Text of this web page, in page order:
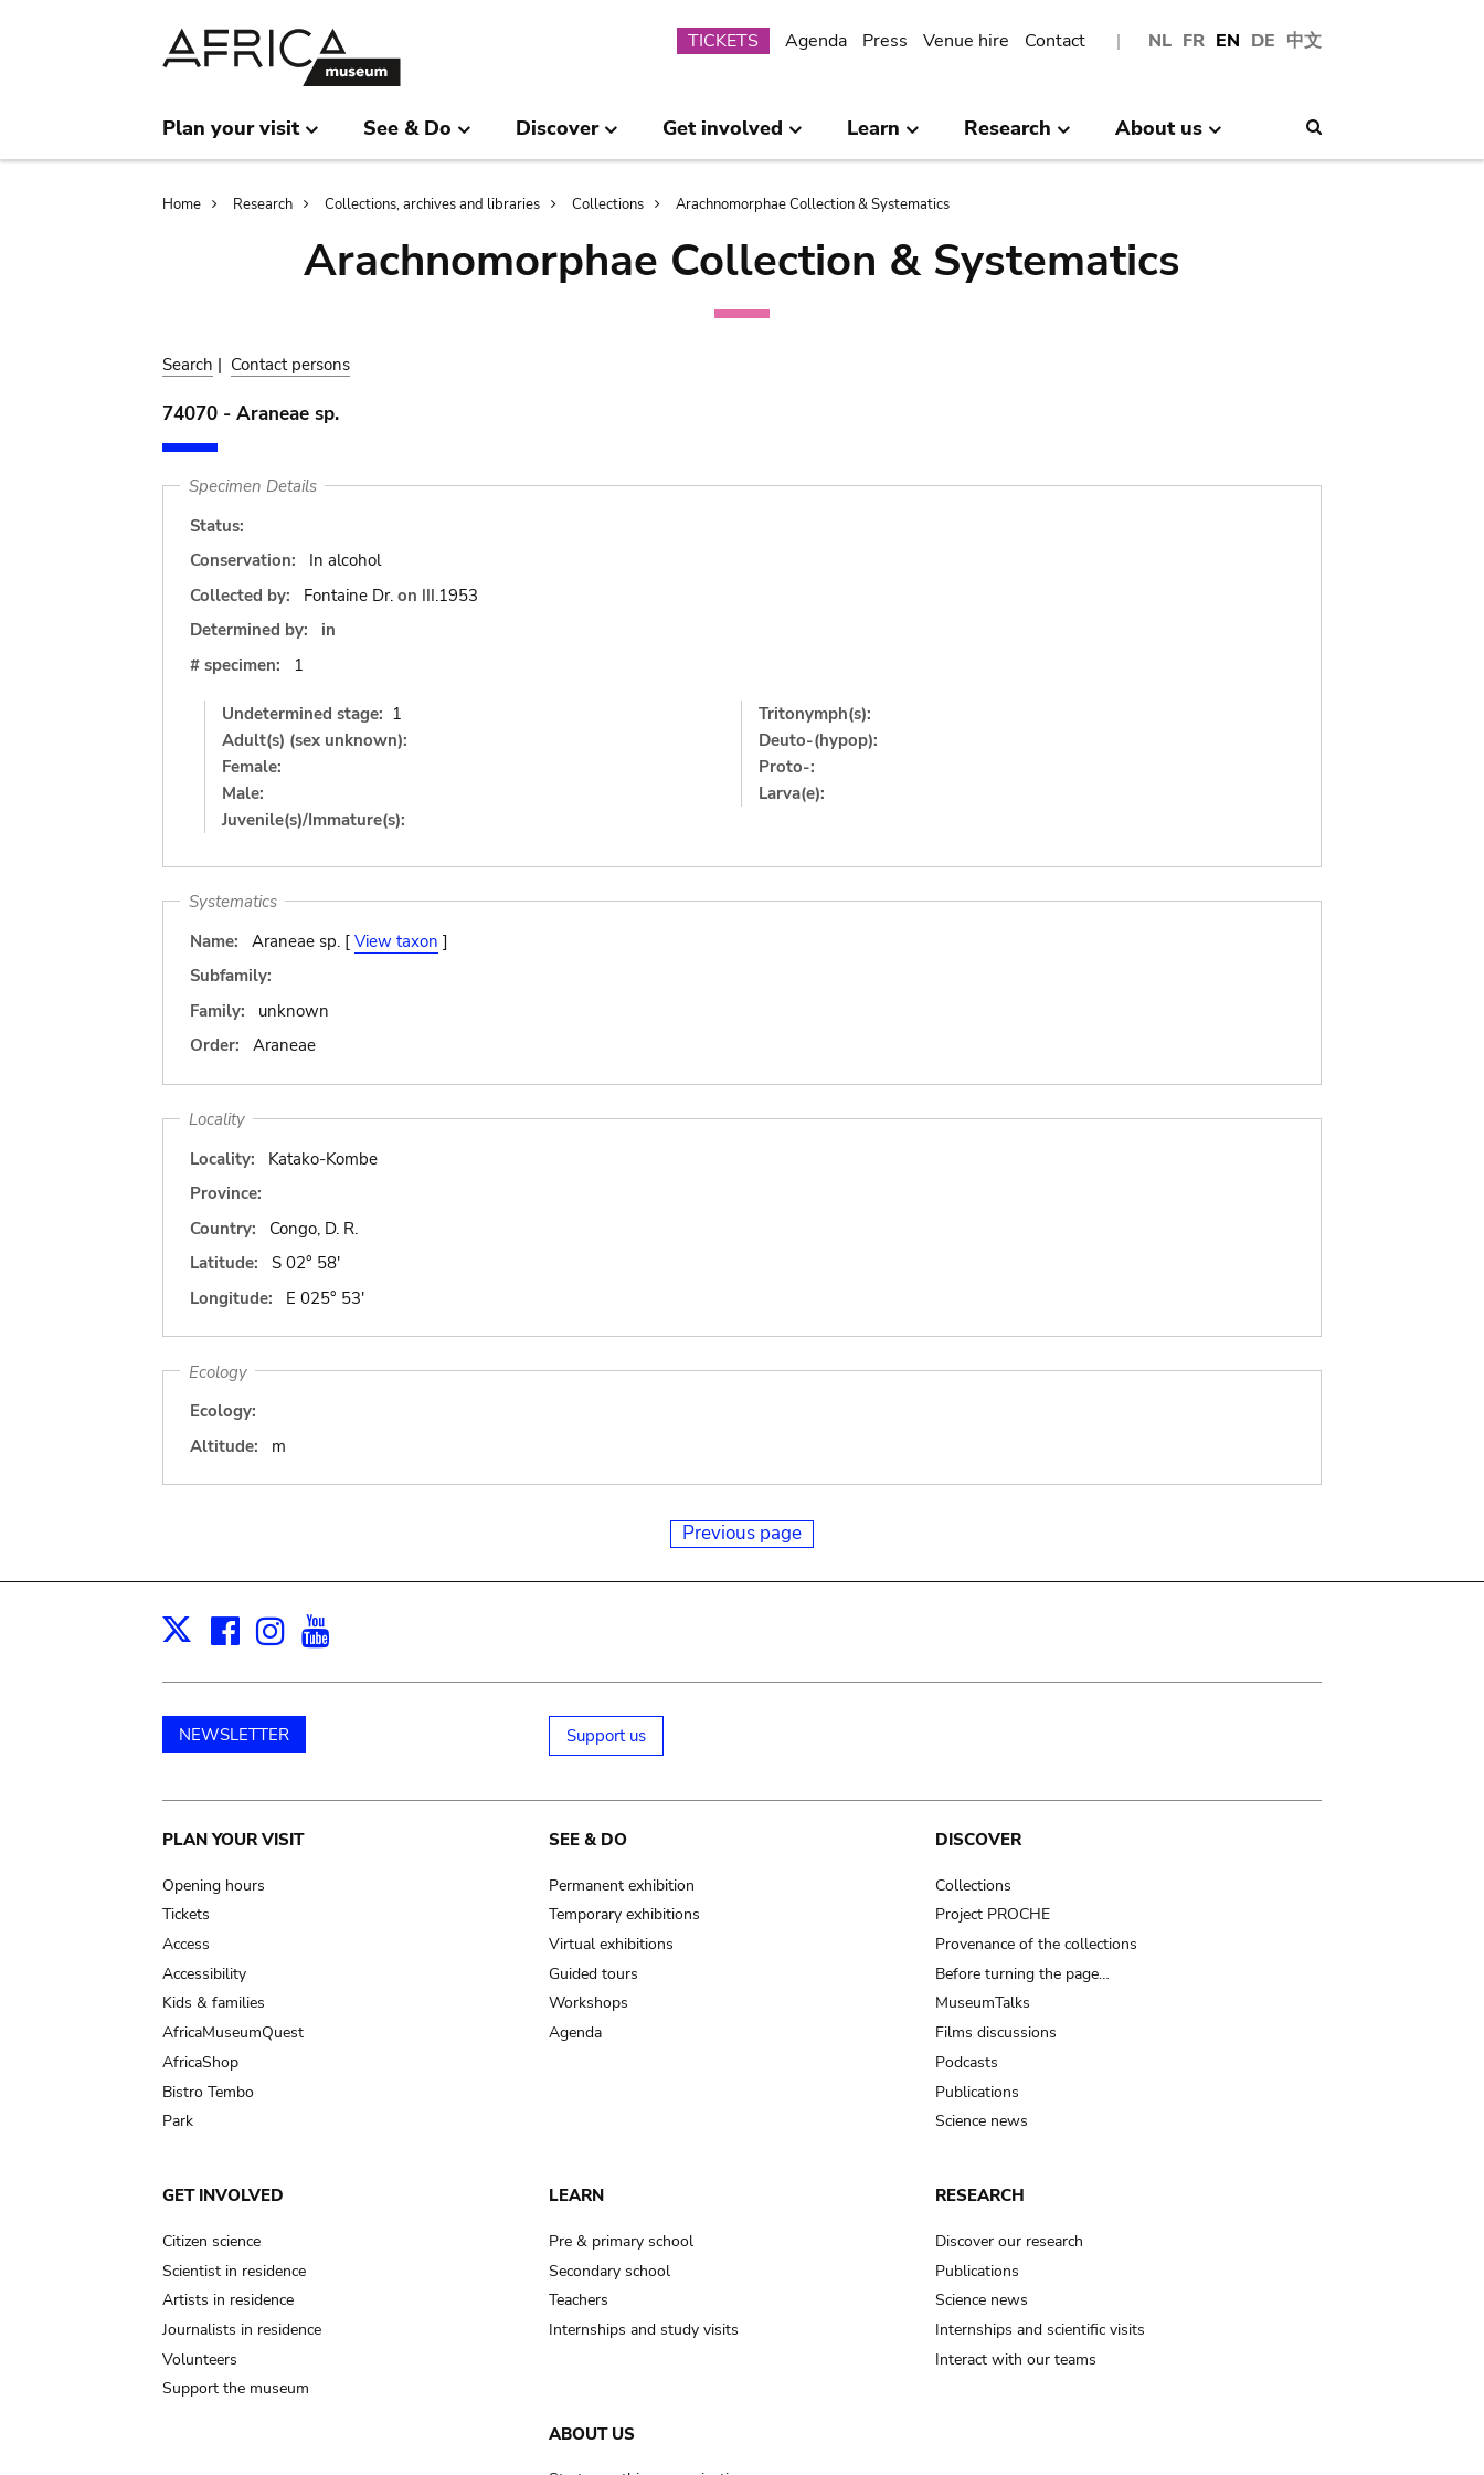
NL FR EN DE 中文
Submenu
TICKETS Agenda Press Venue hire Contact
Plan your visit See & Do Discover Get involved Learn Research About us
Breadcrumb
Home Research Collections, archives and libraries Collections Arachnomorphae Collection & Systematics
Arachnomorphae Collection & Systematics
Search | Contact persons
74070 - Araneae sp.
Specimen Details
Status:
Conservation:
In alcohol
Collected by:
Fontaine Dr. on III.1953
Determined by:
in
# specimen:
1
Undetermined stage: 1
Adult(s) (sex unknown):
Female:
Male:
Juvenile(s)/Immature(s):
Tritonymph(s):
Deuto-(hypop):
Proto-:
Larva(e):
Systematics
Name:
Araneae sp. [ View taxon ]
Subfamily:
Family:
unknown
Order:
Araneae
Locality
Locality:
Katako-Kombe
Province:
Country:
Congo, D. R.
Latitude:
S 02° 58'
Longitude:
E 025° 53'
Ecology
Ecology:
Altitude:
m
Previous page
X Facebook
Instagram
NEWSLETTER Support us
Main
navigation
PLAN YOUR VISIT
Opening hours
Tickets
Access
Accessibility
Kids & families
AfricaMuseumQuest
AfricaShop
Bistro Tembo
Park
SEE & DO
Permanent exhibition
Temporary exhibitions
Virtual exhibitions
Guided tours
Workshops
Agenda
DISCOVER
Collections
Project PROCHE
Provenance of the collections
Before turning the page…
MuseumTalks
Films discussions
Podcasts
Publications
Science news
GET INVOLVED
Citizen science
Scientist in residence
Artists in residence
Journalists in residence
Volunteers
Support the museum
LEARN
Pre & primary school
Secondary school
Teachers
Internships and study visits
RESEARCH
Discover our research
Publications
Science news
Internships and scientific visits
Interact with our teams
ABOUT US